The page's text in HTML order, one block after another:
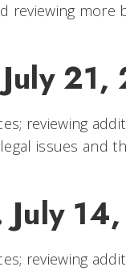
reviewing more
21,
reviewing
issues and
July
reviewing